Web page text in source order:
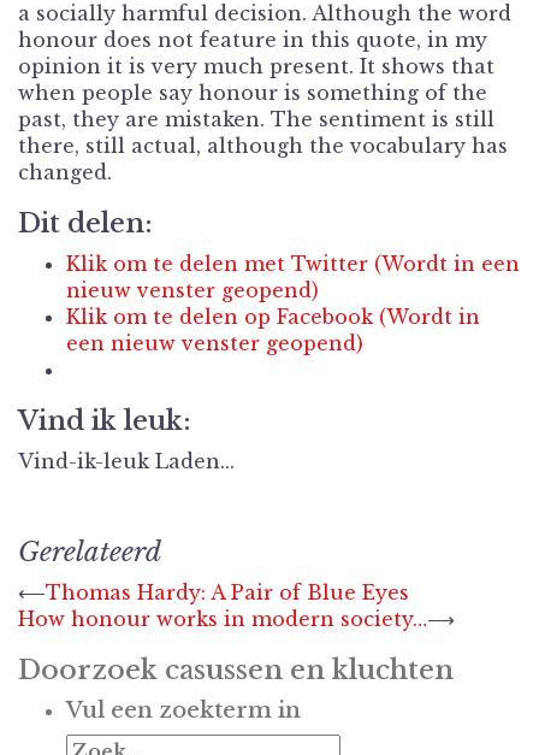
a socially harmful decision. Although the word
honour does not feature in this quote, in my
opinion it is very much present. It shows that
when people say honour is something of the
past, they are mistaken. The sentiment is still
there, still actual, although the vocabulary has
changed.
Dit delen:
Klik om te delen met Twitter (Wordt in een
nieuw venster geopend)
Klik om te delen op Facebook (Wordt in
een nieuw venster geopend)
Vind ik leuk:
Vind-ik-leuk Laden...
Gerelateerd
Berichtnavigatie
⟵Thomas Hardy: A Pair of Blue Eyes
How honour works in modern society…⟶
Doorzoek casussen en kluchten
Vul een zoekterm in